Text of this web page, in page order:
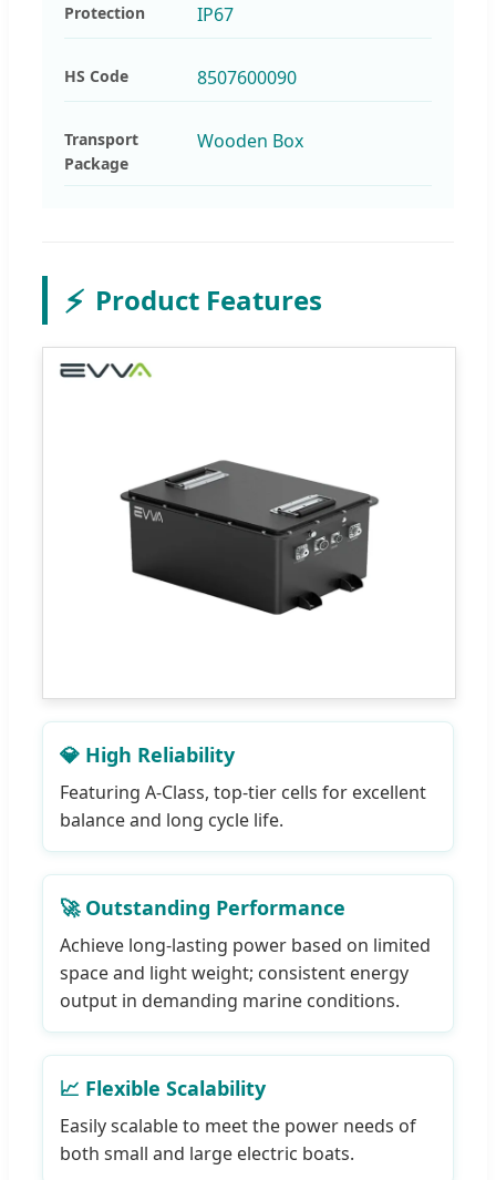
Protection IP67
HS Code 8507600090
Transport
Package
Wooden Box
⚡ Product Features
💎 High Reliability
Featuring A-Class, top-tier cells for excellent
balance and long cycle life.
🚀 Outstanding Performance
Achieve long-lasting power based on limited
space and light weight; consistent energy
output in demanding marine conditions.
📈 Flexible Scalability
Easily scalable to meet the power needs of
both small and large electric boats.